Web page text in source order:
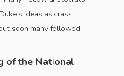
ideas as crass
soon many followed
of the National